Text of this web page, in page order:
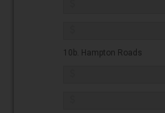
10b. Hampton Roads